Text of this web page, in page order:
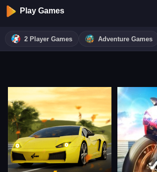
Play Games
2 Player Games Adventure Games